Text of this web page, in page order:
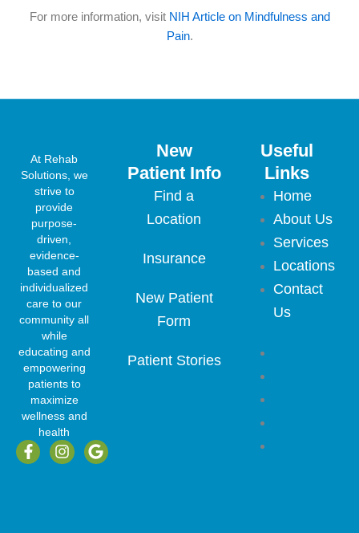
For more information, visit NIH Article on Mindfulness and
Pain.
At Rehab
Solutions, we
strive to
provide
purpose-
driven,
evidence-
based and
individualized
care to our
community all
while
educating and
empowering
patients to
maximize
wellness and
health
F
a
I
n
G
o
New
Patient Info
Find a
Location
Insurance
New Patient
Form
Patient Stories
Useful
Links
Home
About Us
Services
Locations
Contact
Us